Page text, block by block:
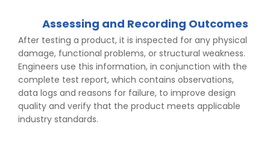
Assessing and Recording Outcomes
After testing a product, it is inspected for any physical
damage, functional problems, or structural weakness.
Engineers use this information, in conjunction with the
complete test report, which contains observations,
data logs and reasons for failure, to improve design
quality and verify that the product meets applicable
industry standards.